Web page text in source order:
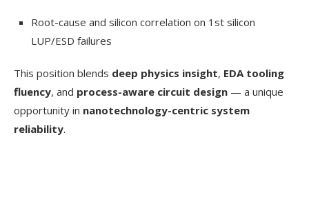
Root-cause and silicon correlation on 1st silicon
LUP/ESD failures
This position blends deep physics insight, EDA tooling
fluency, and process-aware circuit design — a unique
opportunity in nanotechnology-centric system
reliability.